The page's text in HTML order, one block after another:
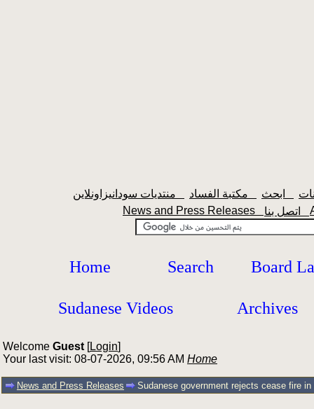
News and Press Releases
Home Search Board
Sudanese Videos Archives
Welcome Guest [Login]
Your last visit: 08-07-2026, 09:56 AM Home
News and Press Releases Sudanese government rejects cease fire in